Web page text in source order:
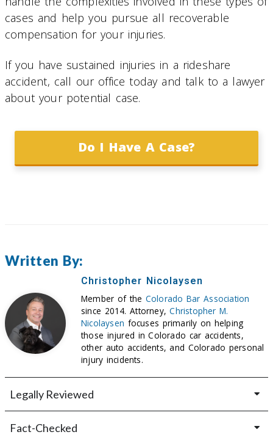
cases and help you pursue all recoverable
compensation for your injuries.
If you have sustained injuries in a rideshare
accident, call our office today and talk to a lawyer
about your potential case.
Do I Have A Case?
Written By:
Christopher Nicolaysen
Member of the Colorado Bar Association
since 2014. Attorney,Christopher M.
Nicolaysen focuses primarily on helping
those injured in Colorado car accidents,
other auto accidents, and Colorado personal
injury incidents.
Legally Reviewed
Fact-Checked